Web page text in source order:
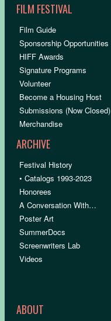
FILM FESTIVAL
Film Guide
Sponsorship Opportunities
HIFF Awards
Signature Programs
Volunteer
Become a Housing Host
Submissions (Now Closed)
Merchandise
ARCHIVE
Festival History
• Catalogs 1993-2023
Honorees
A Conversation With…
Poster Art
SummerDocs
Screenwriters Lab
Videos
ABOUT